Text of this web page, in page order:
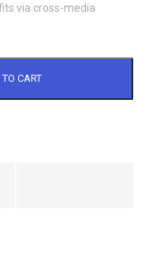
via cross-media
CART